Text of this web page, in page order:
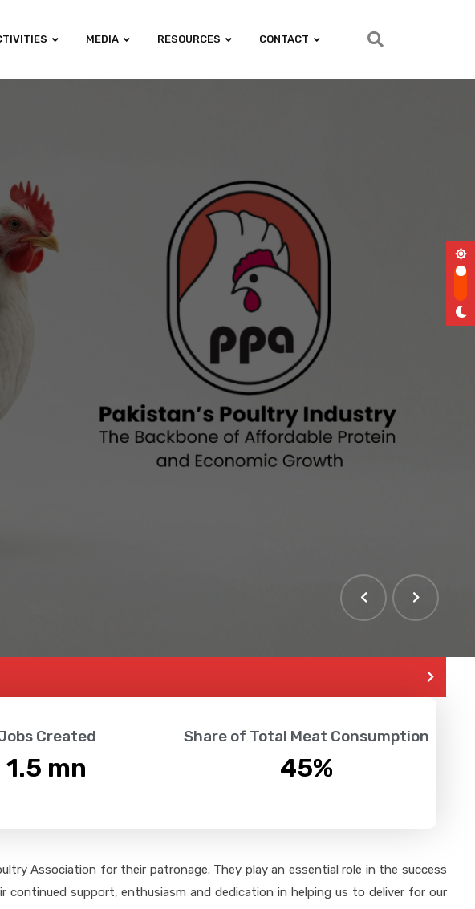
MEDIA RESOURCES CONTACT
Created
1.5 mn
Share of Total Meat Consumption
45%
Association for their patronage. They play an essential role in the success
support, enthusiasm and dedication in helping us to deliver for our